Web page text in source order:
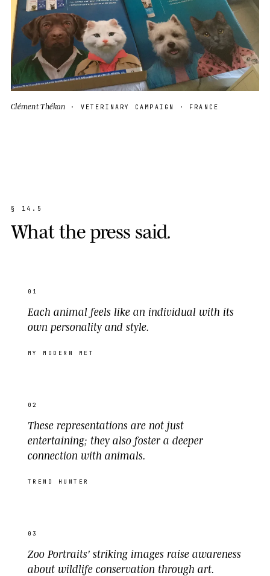
Clément Thékan · VETERINARY CAMPAIGN · FRANCE
§ 1 4 . 5
Whatthepress said.
01
Each animal feels like an individual with its
own personality and style.
MY MODERN MET
02
These representations are not just
entertaining; they also foster a deeper
connection with animals.
TREND HUNTER
03
Zoo Portraits' striking images raise awareness
about wildlife conservation through art.